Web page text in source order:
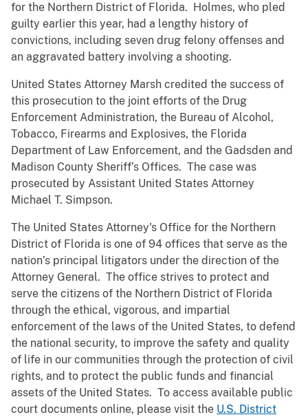
for the Northern District of Florida. Holmes, who pled
guilty earlier this year, had a lengthy history of
convictions, including seven drug felony offenses and
an aggravated battery involving a shooting.
United States Attorney Marsh credited the success of
this prosecution to the joint efforts of the Drug
Enforcement Administration, the Bureau of Alcohol,
Tobacco, Firearms and Explosives, the Florida
Department of Law Enforcement, and the Gadsden and
Madison County Sheriff’s Offices. The case was
prosecuted by Assistant United States Attorney
Michael T. Simpson.
The United States Attorney's Office for the Northern
District of Florida is one of 94 offices that serve as the
nation’s principal litigators under the direction of the
Attorney General. The office strives to protect and
serve the citizens of the Northern District of Florida
through the ethical, vigorous, and impartial
enforcement of the laws of the United States, to defend
the national security, to improve the safety and quality
of life in our communities through the protection of civil
rights, and to protect the public funds and financial
assets of the United States. To access available public
court documents online, please visit the U.S. District